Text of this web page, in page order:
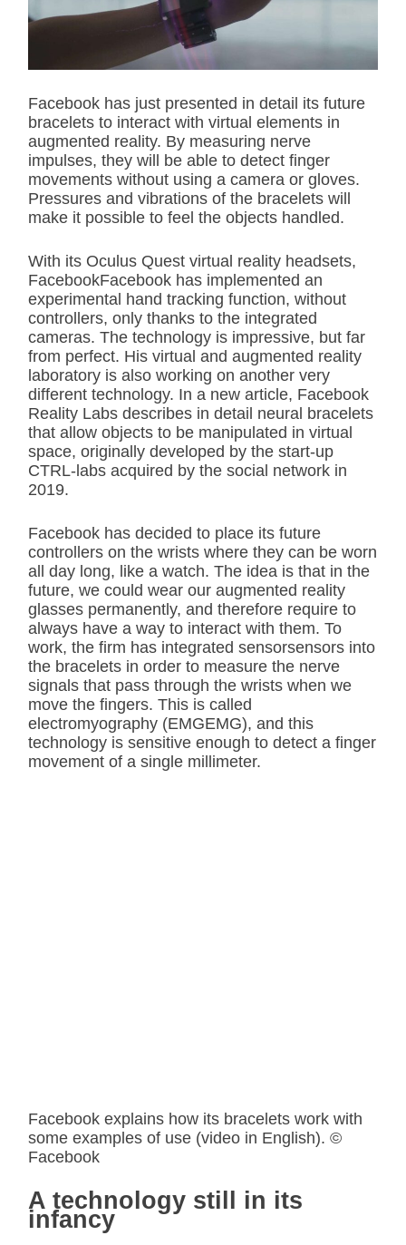
t
d
t
i
m
e
Facebook has just presented in detail its future
bracelets to interact with virtual elements in
augmented reality. By measuring nerve
impulses, they will be able to detect finger
movements without using a camera or gloves.
Pressures and vibrations of the bracelets will
make it possible to feel the objects handled.
With its Oculus Quest virtual reality headsets,
FacebookFacebook has implemented an
experimental hand tracking function, without
controllers, only thanks to the integrated
cameras. The technology is impressive, but far
from perfect. His virtual and augmented reality
laboratory is also working on another very
different technology. In a new article, Facebook
Reality Labs describes in detail neural bracelets
that allow objects to be manipulated in virtual
space, originally developed by the start-up
CTRL-labs acquired by the social network in
2019.
Facebook has decided to place its future
controllers on the wrists where they can be worn
all day long, like a watch. The idea is that in the
future, we could wear our augmented reality
glasses permanently, and therefore require to
always have a way to interact with them. To
work, the firm has integrated sensorsensors into
the bracelets in order to measure the nerve
signals that pass through the wrists when we
move the fingers. This is called
electromyography (EMGEMG), and this
technology is sensitive enough to detect a finger
movement of a single millimeter.
Facebook explains how its bracelets work with
some examples of use (video in English). ©
Facebook
A technology still in its
infancy